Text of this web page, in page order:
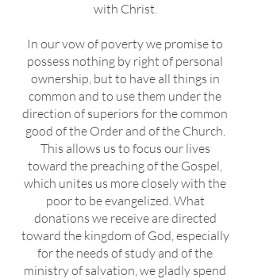
with Christ.
In our vow of poverty we promise to
possess nothing by right of personal
ownership, but to have all things in
common and to use them under the
direction of superiors for the common
good of the Order and of the Church.
This allows us to focus our lives
toward the preaching of the Gospel,
which unites us more closely with the
poor to be evangelized. What
donations we receive are directed
toward the kingdom of God, especially
for the needs of study and of the
ministry of salvation, we gladly spend